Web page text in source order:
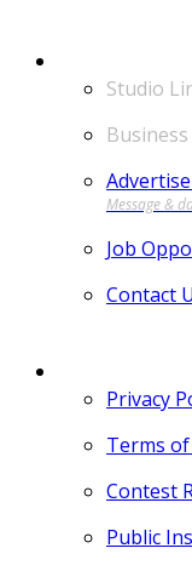
Job
Contact
Privacy
Terms of
Contest
Public